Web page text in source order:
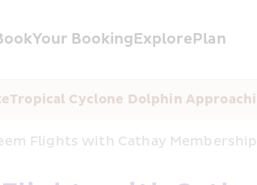
Your BookingExplorePlan
Tropical Cyclone Dolphin
Flights with Cathay